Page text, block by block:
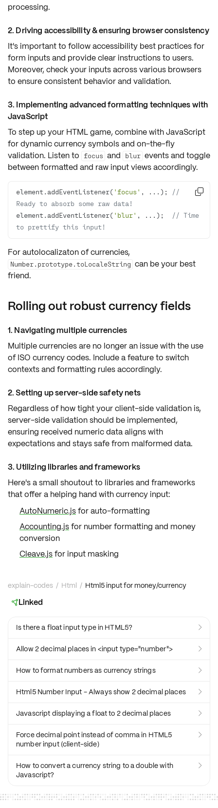
processing.
2. Driving accessibility & ensuring browser consistency
It's important to followaccessibility best practicesfor
form inputs and provideclear instructionsto users.
Moreover, check your inputs acrossvarious browsers
to ensure consistent behavior and validation.
3. Implementing advanced formatting techniques with
JavaScript
To step up your HTML game, combine withJavaScript
for dynamiccurrency symbolsand on-the-fly
validation. Listen to focus and blur events and toggle
between formatted and raw input views accordingly.
element.addEventListener( 'focus' , ...);
//
Ready to absorb some raw data!
element.addEventListener( 'blur' , ...);
// Time
to prettify this input!

For autolocalizaton of currencies,
Number.prototype.toLocaleString can be your best
friend.
Rolling out robust currency fields
1. Navigating multiple currencies
Multiple currencies are no longer an issue with the use
ofISO currency codes. Include a feature to switch
contextsand formatting rules accordingly.
2. Setting up server-side safety nets
Regardless of how tight your client-side validation is,
server-side validationshould be implemented,
ensuring received numeric data aligns with
expectations and stays safe from malformed data.
3. Utilizing libraries and frameworks
Here's a small shoutout to librariesand frameworks
that offer a helping hand with currency input:
AutoNumeric.jsfor auto-formatting
Accounting.jsfor number formatting and money
conversion
Cleave.jsfor input masking
explain-codes / Html / Html5 input for money/currency
Linked
Is there a float input type in HTML5? 
Allow 2 decimal places in <input type="number"> 
How to format numbers as currency strings 
Html5 Number Input - Always show 2 decimal places 
Javascript displaying a float to 2 decimal places 
Force decimal point instead of comma in HTML5
number input (client-side)

How to convert a currency string to a double with
Javascript?
